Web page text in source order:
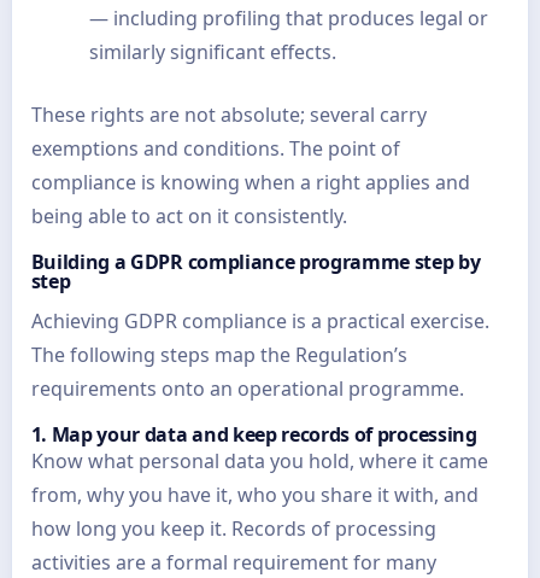
— including profiling that produces legal or
similarly significant effects.
These rights are not absolute; several carry
exemptions and conditions. The point of
compliance is knowing when a right applies and
being able to act on it consistently.
Building a GDPR compliance programme step by
step
Achieving GDPR compliance is a practical exercise.
The following steps map the Regulation’s
requirements onto an operational programme.
1. Map your data and keep records of processing
Know what personal data you hold, where it came
from, why you have it, who you share it with, and
how long you keep it. Records of processing
activities are a formal requirement for many